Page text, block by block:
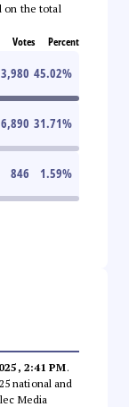
on the total
Votes Percent
45.02%
31.71%
846 1.59%
2:41 PM.
national and
Media